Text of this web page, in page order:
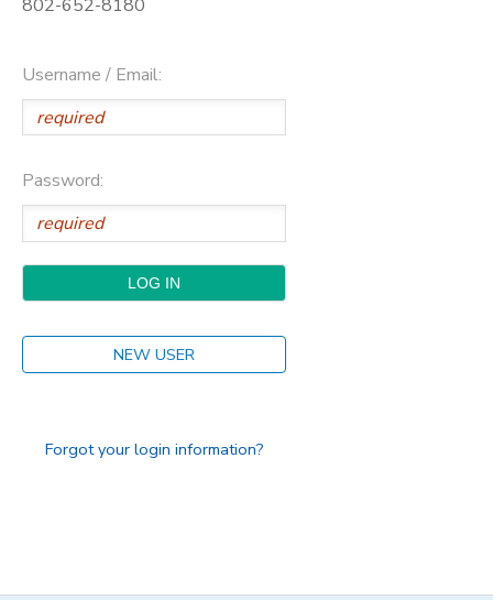
802-652-8180
Username / Email:
Password:
NEW USER
Forgot your login information?